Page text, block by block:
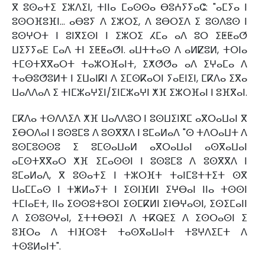
ⴳ ⵓⵙⴰⵜⵉ ⵉⵣⴷⵉⵏ, ⵜⵏⵏⴰ ⵎⴰⵙⵙⴰ ⴱⵓⵄⵢⵢⴰⵛ: "ⴰⵎⵢⴰ ⵏ
ⵓⵙⵔⴼⵓⴼⵏ... ⴰⴱⵓⵢ ⴷ ⵉⵣⵔⵉ, ⴷ ⵓⴱⵔⵉⴷ ⵉ ⵓⵙⴷⵓⵙ ⵏ
ⵓⵙⵖⵔⵜ ⵏ ⵓⵏⴳⵉⵙⵏ ⵏ ⵉⵣⵔⵉ ⵃⵎⴰ ⴰⴷ ⵓⵔ ⵉⵟⵟⴰⵚ
ⵡⵉⵢⵢⴰⴹ ⵎⴰⴷ ⵜⵏ ⵉⵟⵟⴰⵚⵏ. ⴰⵡⵜⵜⴰⵙ ⴷ ⴰⵍⵇⵓⵍ, ⵜⵔⵏⴰ
ⵜⵎⵙⵜⴳⴳⴰⵔⵜ ⵜⴰⵣⵔⴼⴰⵏⵜ, ⵉⵅⵚⵚⴰ ⴰⴷ ⵉⵖⴰⵎⴰ ⴷ
ⵜⴰⴱⵓⵚⵓⵍⵜ ⵏ ⵉⵡⴰⵏⴽⵏ ⴷ ⵉⵎⵙⴽⴰⵔⵏ ⵢⴰⴹⵏⵉⵏ, ⵎⴽⴷⴰ ⵉⴳⴰ
ⵡⴰⴷⴷⴰⴷ ⵉ ⵜⵏⵎⵣⴰⵖⵉⵏ/ⵉⵏⵎⵣⴰⵖⵏ ⵅⴼ ⵉⵣⵔⴼⴰⵏ ⵏ ⵓⴼⴳⴰⵏ.
ⵎⴽⴷⴰ ⵜⵙⴷⴷⵉⴷ ⵅⴼ ⵡⴰⴷⴷⵓⵔ ⵏ ⵓⵙⵡⵉⵏⴳⵎ ⴰⴳⵔⴰⵡⴰⵏ ⴳ
ⵉⴱⵔⴷⴰⵏ ⵏ ⵓⵙⵓⵎⵓ ⴷ ⵓⵙⴳⴳⴷ ⵏ ⵓⵎⴰⵍⴰⴷ "ⵙ ⵜⴷⵔⴰⵡⵜ ⴷ
ⵓⵙⵎⵓⵙⵙⵓ ⵉ ⵓⵎⵙⴰⵡⴰⵍ ⴰⴳⵔⴰⵡⴰⵏ ⴰⵙⴳⴰⵡⴰⵏ
ⴰⵎⵙⵜⴳⴳⴰⵔ ⵅⴼ ⵉⵎⴰⵙⵙⵏ ⵏ ⵓⵙⵓⵎⵓ ⴷ ⵓⵙⴳⴳⴷ ⵏ
ⵓⵎⴰⵍⴰⴷ, ⴳ ⵓⵙⴰⵜⵉ ⵏ ⵜⵣⵔⴼⵜ ⵜⴰⵏⵎⵓⵜⵜⵉⵜ ⵙⴳ
ⵡⴰⵎⵎⴰⵙ ⵏ ⵜⵥⵍⴰⵢⵜ ⵏ ⵉⵙⵏⴼⵍⵏ ⵉⵖⴱⴰⵏ ⵏⵏⴰ ⵜⵙⵙⵏ
ⵜⵎⵏⴰⴹⵜ, ⵏⵏⴰ ⵉⵙⵙⵓⵜⵓⵔⵏ ⵉⵙⵎⴽⵍⵏ ⵉⵏⴱⵖⴰⵙⵏ, ⵉⵙⵉⵎⴰⵏⵏ
ⴷ ⵉⵙⵓⵙⵖⴰⵏ, ⵉⵜⵜⴱⴱⵉⵏ ⴷ ⵜⴽⵕⴹⵉ ⴷ ⵉⵙⵔⴰⵙⵏ ⵉ
ⵓⴼⵔⴰ ⴷ ⵜⵏⴼⵔⵓⵜ ⵜⴰⵙⴳⴰⵡⴰⵏⵜ ⵜⵓⵖⴷⵉⵎⵜ ⴷ
ⵜⵙⵓⵍⴰⵏⵜ".